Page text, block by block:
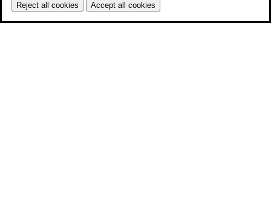
Reject all cookies
Accept all cookies